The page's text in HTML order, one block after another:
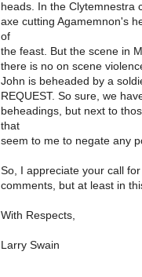
heads. In the Clytemnestra
axe cutting Agamemnon's
of
the feast. But the scene in
there is no on scene
John is beheaded by a
REQUEST. So sure, we
beheadings, but next to
that
seem to me to negate any
So, I appreciate your call
comments, but at least in
With Respects,
Larry Swain